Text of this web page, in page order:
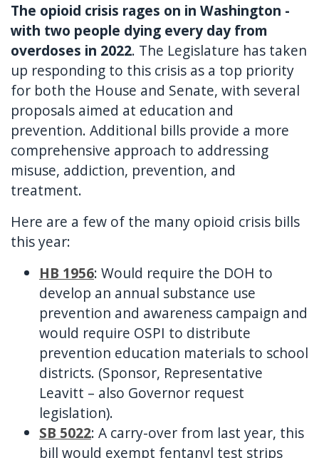
The opioid crisis rages on in Washington -
with two people dying every day from
overdoses in 2022. The Legislature has taken
up responding to this crisis as a top priority
for both the House and Senate, with several
proposals aimed at education and
prevention. Additional bills provide a more
comprehensive approach to addressing
misuse, addiction, prevention, and
treatment.
Here are a few of the many opioid crisis bills
this year:
HB 1956: Would require the DOH to
develop an annual substance use
prevention and awareness campaign and
would require OSPI to distribute
prevention education materials to school
districts. (Sponsor, Representative
Leavitt – also Governor request
legislation).
SB 5022: A carry-over from last year, this
bill would exempt fentanyl test strips